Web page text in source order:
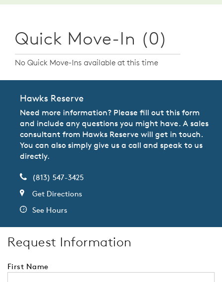
Quick Move-In (0)
No Quick Move-Ins available at this time
Hawks Reserve
Need more information? Please fill out this form
and include any questions you might have. A sales
consultant from Hawks Reserve will get in touch.
You can also simply give us a call and speak to us
directly.
(813) 547-3425
Get Directions
See Hours
Request Information
First Name